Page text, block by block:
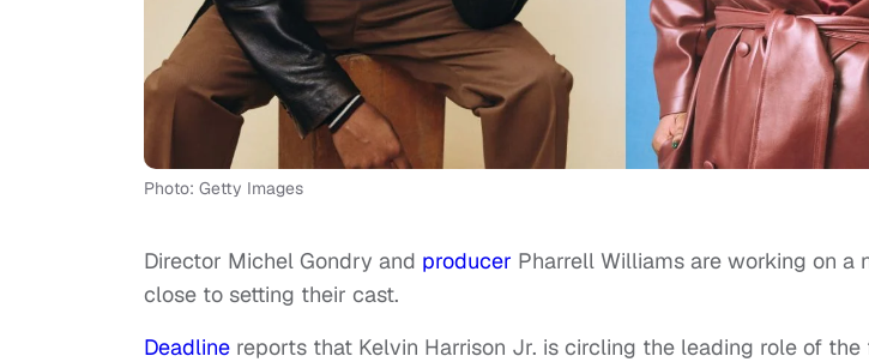
Photo: Getty Images
Director Michel Gondry and producer Pharrell Williams are working on a
close to setting their cast.
Deadline reports that Kelvin Harrison Jr. is circling the leading role of the